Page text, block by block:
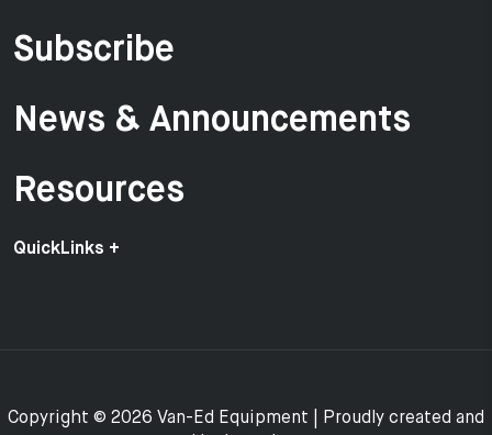
Subscribe
News & Announcements
Resources
QuickLinks +
Copyright © 2026 Van-Ed Equipment | Proudly created and